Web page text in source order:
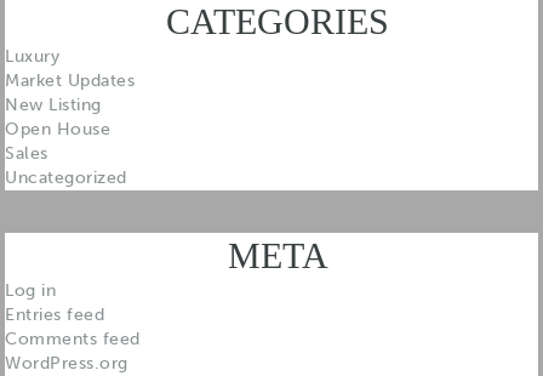
CATEGORIES
Luxury
Market Updates
New Listing
Open House
Sales
Uncategorized
META
Log in
Entries feed
Comments feed
WordPress.org